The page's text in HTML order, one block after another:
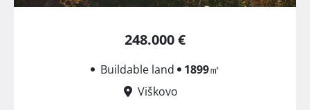
248.000 €
Buildable land 1899㎡
Viškovo